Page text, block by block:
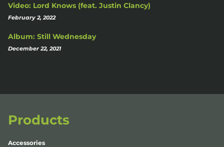
Video: Lord Knows (feat. Justin Clancy)
February 2, 2022
Album: Still Wednesday
December 22, 2021
Products
Accessories